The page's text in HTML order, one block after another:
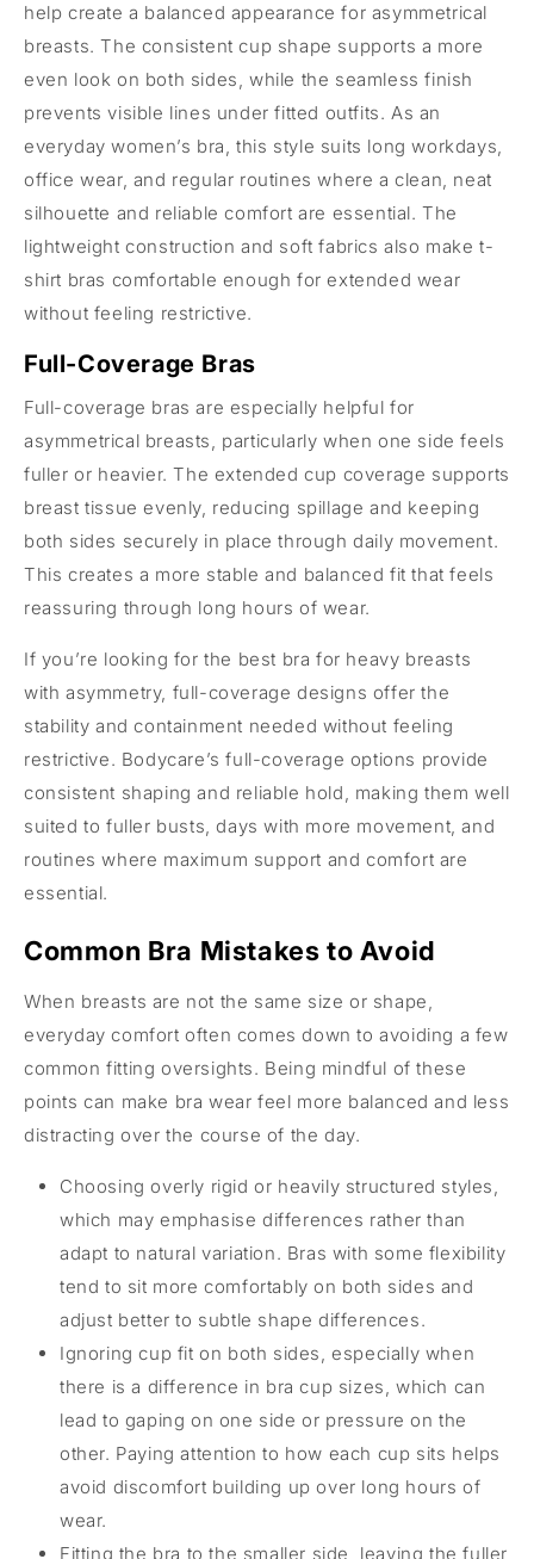
help create a balanced appearance for asymmetrical
breasts. The consistent cup shape supports a more
even look on both sides, while the seamless finish
prevents visible lines under fitted outfits. As an
everyday women’s bra, this style suits long workdays,
office wear, and regular routines where a clean, neat
silhouette and reliable comfort are essential. The
lightweight construction and soft fabrics also make t-
shirt bras comfortable enough for extended wear
without feeling restrictive.
Full-Coverage Bras
Full-coverage bras are especially helpful for
asymmetrical breasts, particularly when one side feels
fuller or heavier. The extended cup coverage supports
breast tissue evenly, reducing spillage and keeping
both sides securely in place through daily movement.
This creates a more stable and balanced fit that feels
reassuring through long hours of wear.
If you’re looking for the best bra for heavy breasts
with asymmetry, full-coverage designs offer the
stability and containment needed without feeling
restrictive. Bodycare’s full-coverage options provide
consistent shaping and reliable hold, making them well
suited to fuller busts, days with more movement, and
routines where maximum support and comfort are
essential.
Common Bra Mistakes to Avoid
When breasts are not the same size or shape,
everyday comfort often comes down to avoiding a few
common fitting oversights. Being mindful of these
points can make bra wear feel more balanced and less
distracting over the course of the day.
Choosing overly rigid or heavily structured styles,
which may emphasise differences rather than
adapt to natural variation. Bras with some flexibility
tend to sit more comfortably on both sides and
adjust better to subtle shape differences.
Ignoring cup fit on both sides, especially when
there is a difference in bra cup sizes, which can
lead to gaping on one side or pressure on the
other. Paying attention to how each cup sits helps
avoid discomfort building up over long hours of
wear.
Fitting the bra to the smaller side, leaving the fuller